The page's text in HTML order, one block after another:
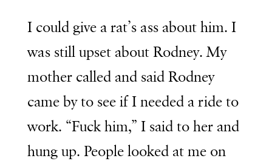
I could give a rat’s ass about him. I
was still upset about Rodney. My
mother called and said Rodney
came by to see if I needed a ride to
work. “Fuck him,” I said to her and
hung up. People looked at me on